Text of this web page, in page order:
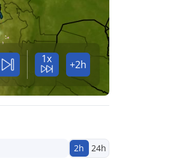
1x +2h
2h 24h